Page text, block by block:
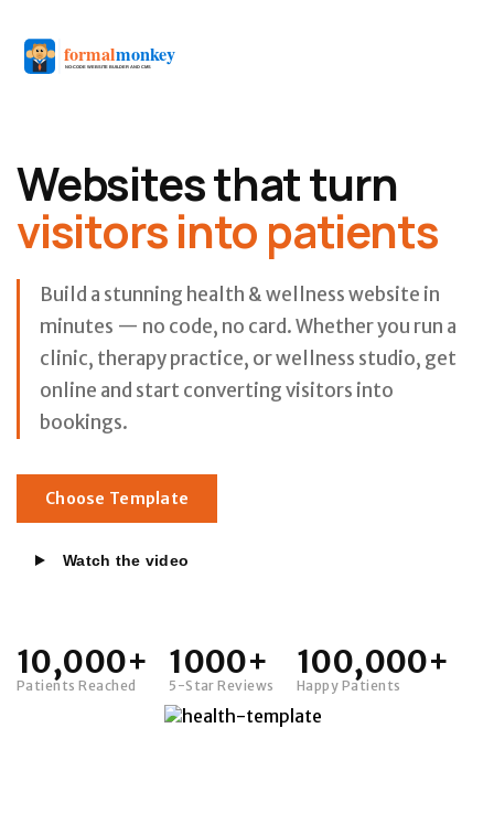
Websites that turn
visitors into patients
Build a stunning health & wellness website in
minutes — no code, no card. Whether you run a
clinic, therapy practice, or wellness studio, get
online and start converting visitors into
bookings.
Choose Template
Watch the video
10,000+
Patients Reached
1000+
5-Star Reviews
100,000+
Happy Patients